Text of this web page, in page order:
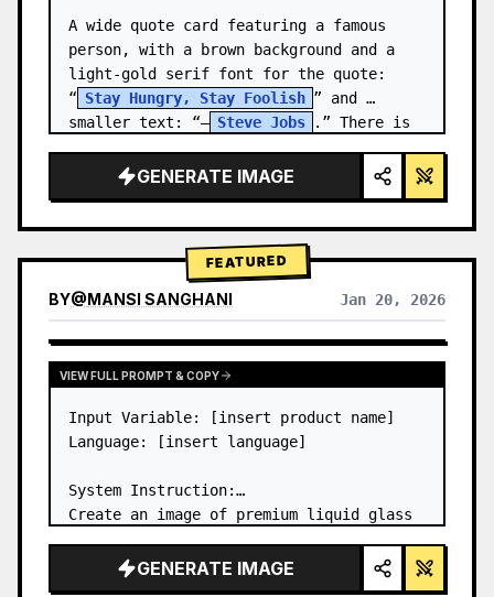
A wide quote card featuring a famous
person, with a brown background and a
light-gold serif font for the quote:
“ Stay Hungry, Stay Foolish ” and
smaller text: “— Steve Jobs
.” There is
GENERATE IMAGE
FEATURED
BY@MANSI SANGHANI Jan 20, 2026
VIEW RESULTS FROM OTHER MODELS
VIEW FULL PROMPT & COPY
Input Variable: [insert product name]
Language: [insert language]
System Instruction:
Create an image of premium liquid glass
modules (card 2 to 8 show text titles
only).
GENERATE IMAGE